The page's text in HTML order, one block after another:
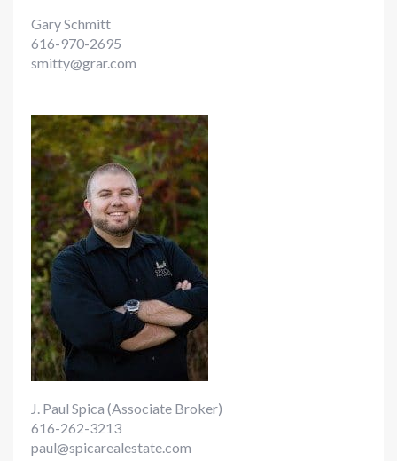
Gary Schmitt
616-970-2695
smitty@grar.com
J. Paul Spica (Associate Broker)
616-262-3213
paul@spicarealestate.com